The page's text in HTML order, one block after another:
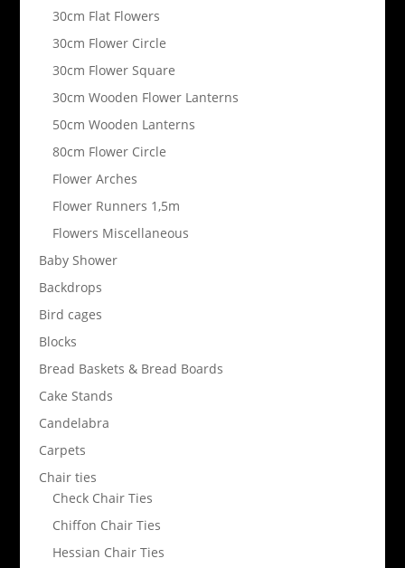
30cm Flat Flowers
30cm Flower Circle
30cm Flower Square
30cm Wooden Flower Lanterns
50cm Wooden Lanterns
80cm Flower Circle
Flower Arches
Flower Runners 1,5m
Flowers Miscellaneous
Baby Shower
Backdrops
Bird cages
Blocks
Bread Baskets & Bread Boards
Cake Stands
Candelabra
Carpets
Chair ties
Check Chair Ties
Chiffon Chair Ties
Hessian Chair Ties